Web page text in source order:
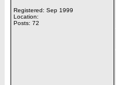
Registered: Sep 1999
Location:
Posts: 72